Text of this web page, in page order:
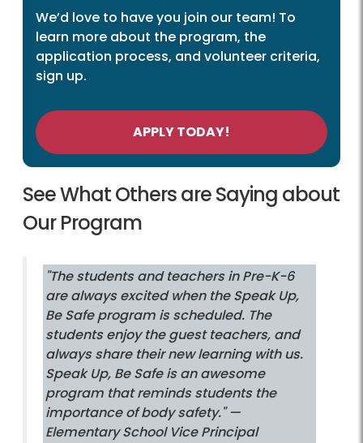
We’d love to have you join our team! To
learn more about the program, the
application process, and volunteer criteria,
sign up.
APPLY TODAY!
See What Others are Saying about
Our Program
"The students and teachers in Pre-K-6
are always excited when the Speak Up,
Be Safe program is scheduled. The
students enjoy the guest teachers, and
always share their new learning with us.
Speak Up, Be Safe is an awesome
program that reminds students the
importance of body safety."—
Elementary School Vice Principal